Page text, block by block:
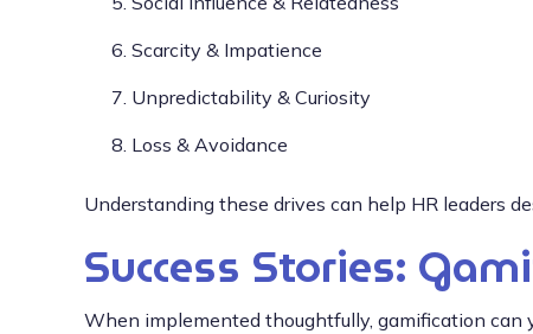
Scarcity & Impatience
Unpredictability & Curiosity
Loss & Avoidance
Understanding these drives can help HR leaders
Success Stories:
When implemented thoughtfully, gamification can